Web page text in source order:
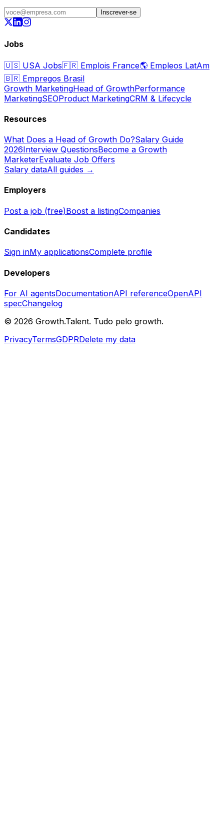
Inscrever-se
Jobs
🇺🇸 USA Jobs🇫🇷 Emplois France🌎 Empleos LatAm
🇧🇷 Empregos Brasil
Growth MarketingHead of GrowthPerformance
MarketingSEOProduct MarketingCRM & Lifecycle
Resources
What Does a Head of Growth Do?Salary Guide
2026Interview QuestionsBecome a Growth
MarketerEvaluate Job Offers
Salary dataAll guides →
Employers
Post a job (free)Boost a listingCompanies
Candidates
Sign inMy applicationsComplete profile
Developers
For AI agentsDocumentationAPI referenceOpenAPI
specChangelog
© 2026 Growth.Talent. Tudo pelo growth.
PrivacyTermsGDPRDelete my data